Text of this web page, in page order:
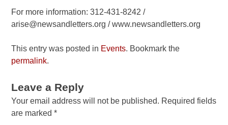
For more information: 312-431-8242 /
arise@newsandletters.org / www.newsandletters.org
This entry was posted in Events. Bookmark the
permalink.
Leave a Reply
Your email address will not be published. Required fields
are marked*